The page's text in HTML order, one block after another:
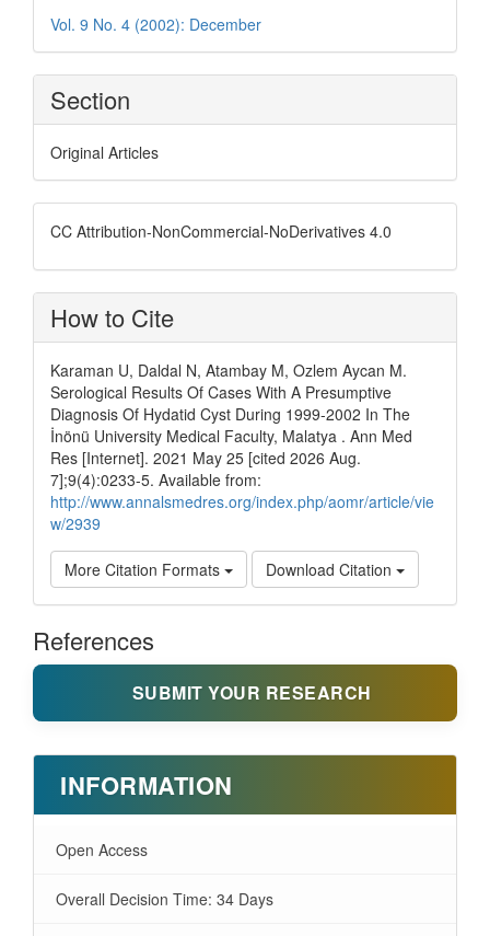
Vol. 9 No. 4 (2002): December
Section
Original Articles
CC Attribution-NonCommercial-NoDerivatives 4.0
How to Cite
Karaman U, Daldal N, Atambay M, Ozlem Aycan M.
Serological Results Of Cases With A Presumptive
Diagnosis Of Hydatid Cyst During 1999-2002 In The
İnönü University Medical Faculty, Malatya . Ann Med
Res [Internet]. 2021 May 25 [cited 2026 Aug.
7];9(4):0233-5. Available from:
http://www.annalsmedres.org/index.php/aomr/article/vie
w/2939
More Citation Formats Download Citation
References
SUBMIT YOUR RESEARCH
INFORMATION
Open Access
Overall Decision Time: 34 Days